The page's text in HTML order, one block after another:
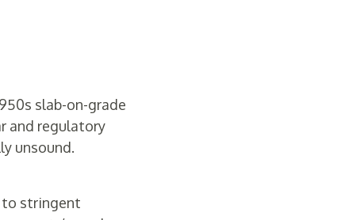
slab-on-grade
and regulatory
unsound.
to stringent